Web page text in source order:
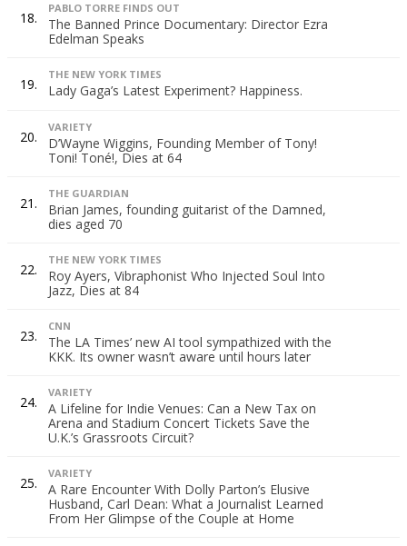
18.
PABLO TORRE FINDS OUT
The Banned Prince Documentary: Director Ezra
Edelman Speaks
19.
THE NEW YORK TIMES
Lady Gaga’s Latest Experiment? Happiness.
20.
VARIETY
D’Wayne Wiggins, Founding Member of Tony!
Toni! Toné!, Dies at 64
21.
THE GUARDIAN
Brian James, founding guitarist of the Damned,
dies aged 70
22.
THE NEW YORK TIMES
Roy Ayers, Vibraphonist Who Injected Soul Into
Jazz, Dies at 84
23.
CNN
The LA Times’ new AI tool sympathized with the
KKK. Its owner wasn’t aware until hours later
24.
VARIETY
A Lifeline for Indie Venues: Can a New Tax on
Arena and Stadium Concert Tickets Save the
U.K.’s Grassroots Circuit?
25.
VARIETY
A Rare Encounter With Dolly Parton’s Elusive
Husband, Carl Dean: What a Journalist Learned
From Her Glimpse of the Couple at Home